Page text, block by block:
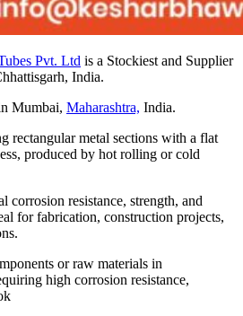
Pvt. Ltd is a Stockiest and Supplier
India.
Mumbai, Maharashtra, India.
rectangular metal sections with a flat
produced by hot rolling or cold
corrosion resistance, strength, and
for fabrication, construction projects,
or raw materials in
high corrosion resistance,